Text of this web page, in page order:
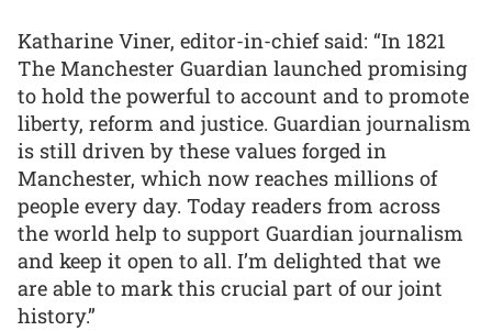
Katharine Viner, editor-in-chief said: “In 1821
The Manchester Guardian launched promising
to hold the powerful to account and to promote
liberty, reform and justice. Guardian journalism
is still driven by these values forged in
Manchester, which now reaches millions of
people every day. Today readers from across
the world help to support Guardian journalism
and keep it open to all. I’m delighted that we
are able to mark this crucial part of our joint
history.”